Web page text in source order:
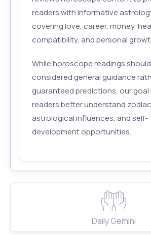
readers with informative
covering love, career, money,
compatibility, and personal
While horoscope readings
considered general guidance
guaranteed predictions, our goal
readers better understand
astrological influences, and self-
development opportunities.
Daily Gemini